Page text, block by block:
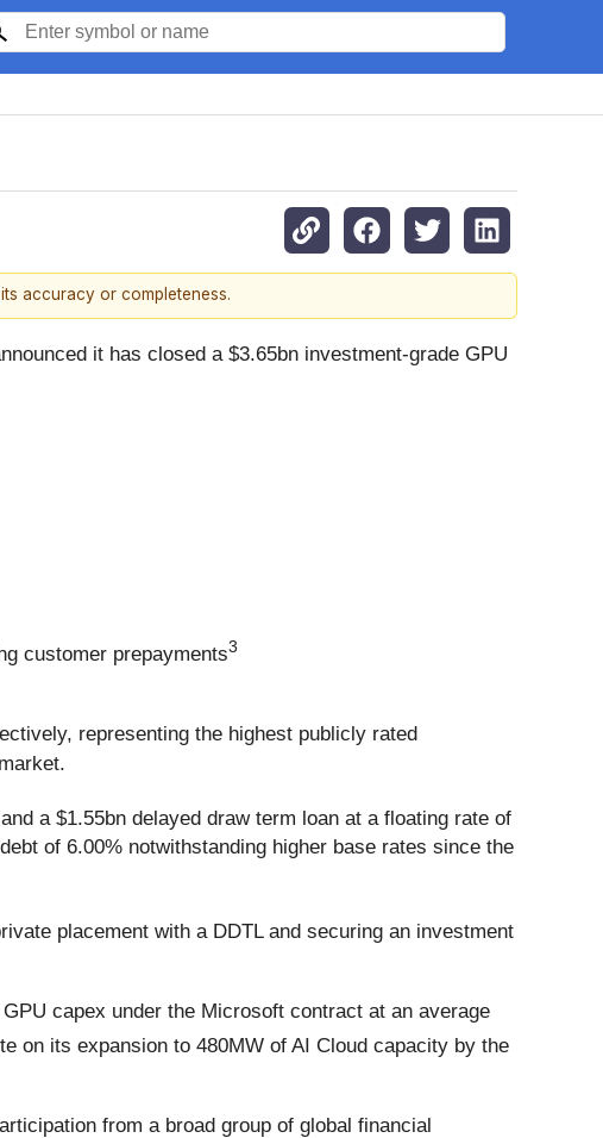
accuracy or completeness.
it has closed a $3.65bn investment-grade GPU
customer prepayments3
representing the highest publicly rated
and a $1.55bn delayed draw term loan at a floating rate of
of 6.00% notwithstanding higher base rates since the
placement with a DDTL and securing an investment
capex under the Microsoft contract at an average
on its expansion to 480MW of AI Cloud capacity by the
from a broad group of global financial